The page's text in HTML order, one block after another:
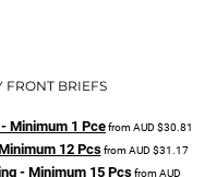
FRONT BRIEFS
Minimum 1 PcefromAUD $30.81
12 PcsfromAUD $31.17
- Minimum 15 PcsfromAUD